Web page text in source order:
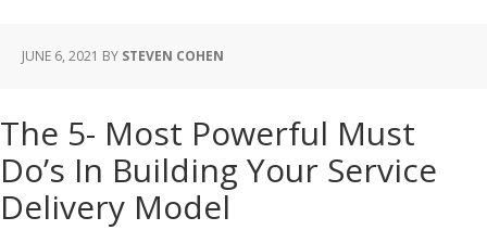
JUNE 6, 2021 BY STEVEN COHEN
The 5- Most Powerful Must
Do’s In Building Your Service
Delivery Model